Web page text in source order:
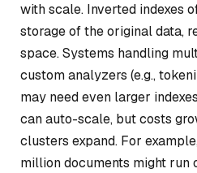
with scale. Inverted indexes
storage of the original data,
space. Systems handling
custom analyzers (e.g.,
may need even larger
can auto-scale, but costs
clusters expand. For
million documents might run